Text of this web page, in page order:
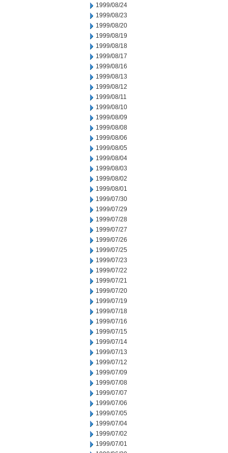
1999/08/24
1999/08/23
1999/08/20
1999/08/19
1999/08/18
1999/08/17
1999/08/16
1999/08/13
1999/08/12
1999/08/11
1999/08/10
1999/08/09
1999/08/08
1999/08/06
1999/08/05
1999/08/04
1999/08/03
1999/08/02
1999/08/01
1999/07/30
1999/07/29
1999/07/28
1999/07/27
1999/07/26
1999/07/25
1999/07/23
1999/07/22
1999/07/21
1999/07/20
1999/07/19
1999/07/18
1999/07/16
1999/07/15
1999/07/14
1999/07/13
1999/07/12
1999/07/09
1999/07/08
1999/07/07
1999/07/06
1999/07/05
1999/07/04
1999/07/02
1999/07/01